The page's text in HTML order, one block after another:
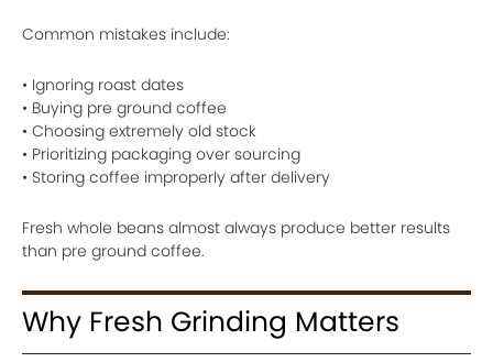
Common mistakes include:
• Ignoring roast dates
• Buying pre ground coffee
• Choosing extremely old stock
• Prioritizing packaging over sourcing
• Storing coffee improperly after delivery
Fresh whole beans almost always produce better results
than pre ground coffee.
Why Fresh Grinding Matters